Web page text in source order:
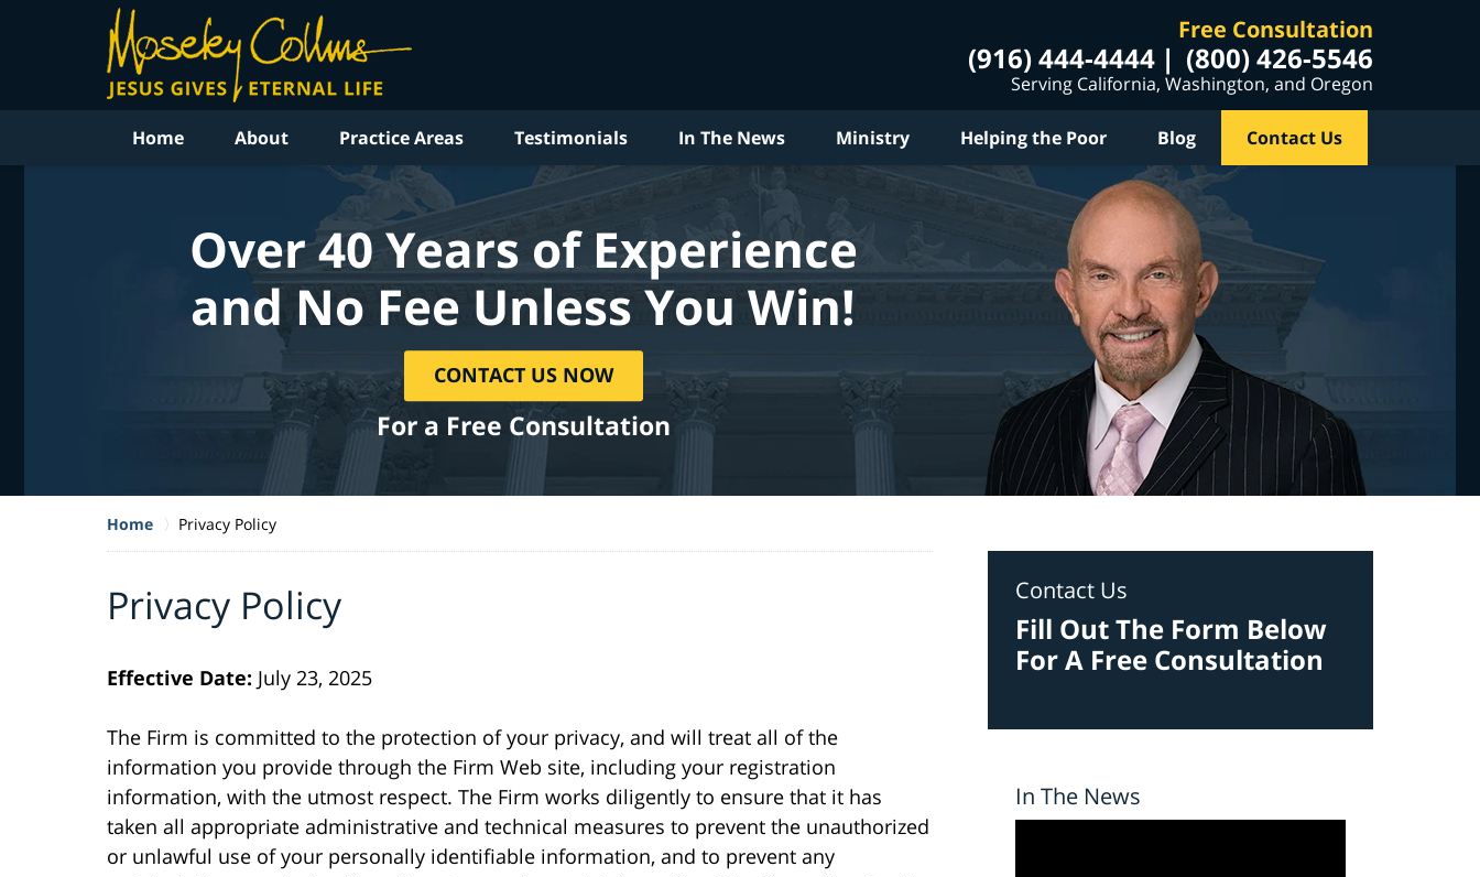
Free Consultation
(916) 444-4444 (800) 426-5546
Serving California, Washington, and Oregon
Home About Practice Areas Testimonials In The News Ministry Helping the Poor Blog Contact Us
Over 40 Years of Experience
and No Fee Unless You Win!
CONTACT US NOW
For a Free Consultation
Home Privacy Policy
Privacy Policy
Effective Date: July 23, 2025
The Firm is committed to the protection of your privacy, and will treat all of the
information you provide through the Firm Web site, including your registration
information, with the utmost respect. The Firm works diligently to ensure that it has
taken all appropriate administrative and technical measures to prevent the unauthorized
or unlawful use of your personally identifiable information, and to prevent any
Contact Us
Fill Out The Form Below
For A Free Consultation
In The News